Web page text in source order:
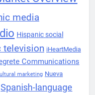
media
Hispanic social
television iHeartMedia
Communications
marketing Nueva
Spanish-language